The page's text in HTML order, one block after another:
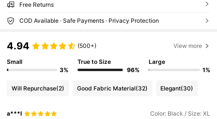
Free Returns
COD Available · Safe Payments · Privacy Protection
4.94 (500+) View more
Small
3%
True to Size
96%
Large
1%
Will Repurchase(2) Good Fabric Material(32) Elegant(30)
a***l Color: Black / Size: XL